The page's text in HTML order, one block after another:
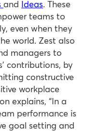
and Ideas. These
teams to
even when they
world. Zest also
managers to
contributions, by
constructive
workplace
explains, “In a
performance is
goal setting and